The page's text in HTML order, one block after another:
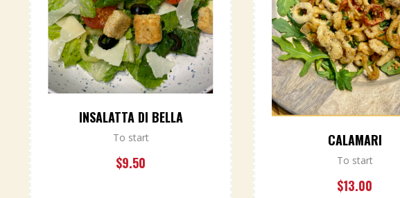
INSALATTA DI BELLA
To start
$9.50
CALAMARI
To start
$13.00